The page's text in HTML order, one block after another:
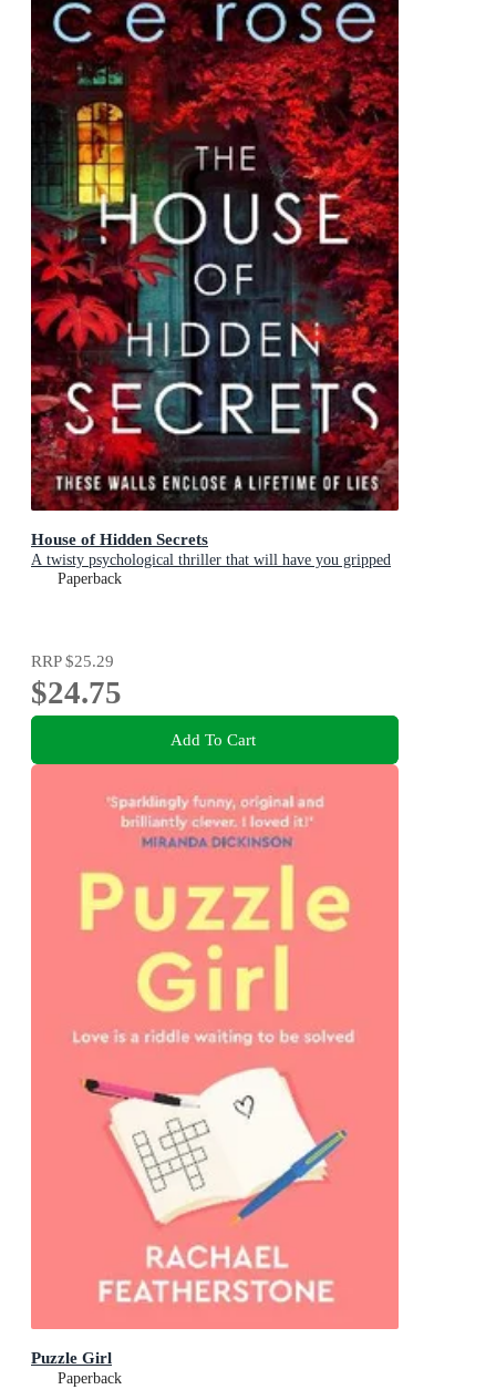
House of Hidden Secrets
A twisty psychological thriller that will have you gripped
Paperback
RRP$25.29
$24.75
Add To Cart
Puzzle Girl
Paperback